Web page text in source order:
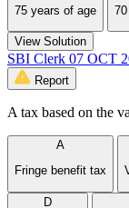
75 years of age
View Solution
SBI Clerk 07 OCT
Report
A tax based on the
A
Fringe benefit tax
D